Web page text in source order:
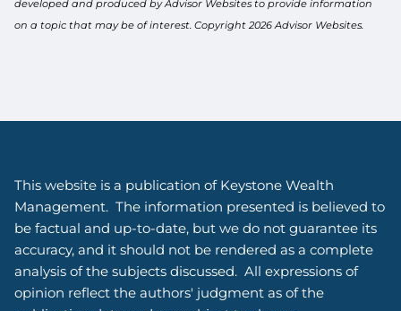
developed and produced by Advisor Websites to provide information
on a topic that may be of interest. Copyright 2026 Advisor Websites.
This website is a publication of Keystone Wealth
Management. The information presented is believed to
be factual and up-to-date, but we do not guarantee its
accuracy, and it should not be rendered as a complete
analysis of the subjects discussed. All expressions of
opinion reflect the authors' judgment as of the